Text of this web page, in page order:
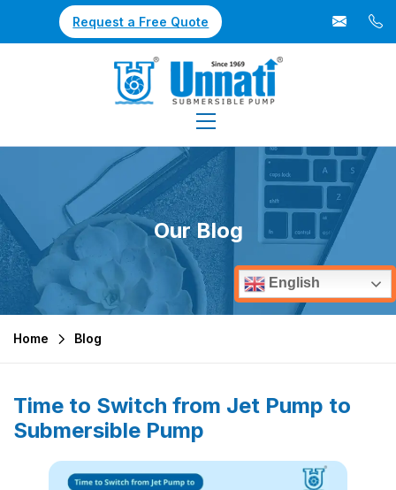
Request a Free Quote
Our Blog
Home Blog
Time to Switch from Jet Pump to
Submersible Pump
English